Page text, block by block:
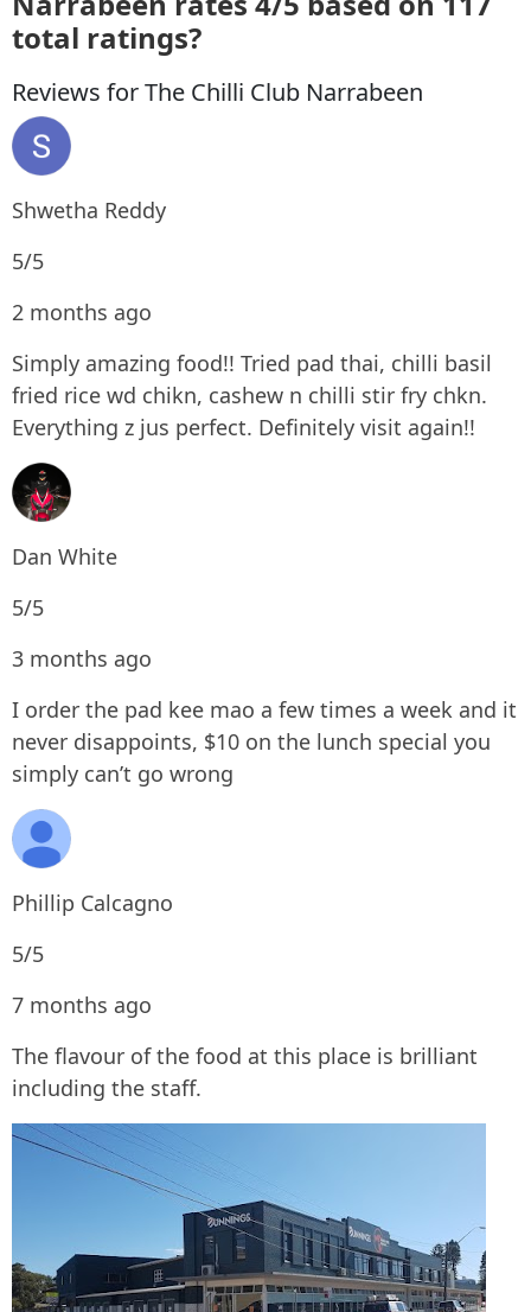
total ratings?
Reviews for The Chilli Club Narrabeen
Shwetha Reddy
5/5
2 months ago
Simply amazing food!! Tried pad thai, chilli basil
fried rice wd chikn, cashew n chilli stir fry chkn.
Everything z jus perfect. Definitely visit again!!
Dan White
5/5
3 months ago
I order the pad kee mao a few times a week and it
never disappoints, $10 on the lunch special you
simply can’t go wrong
Phillip Calcagno
5/5
7 months ago
The flavour of the food at this place is brilliant
including the staff.